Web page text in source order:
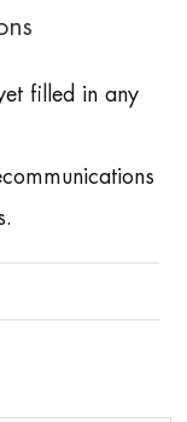
filled in any